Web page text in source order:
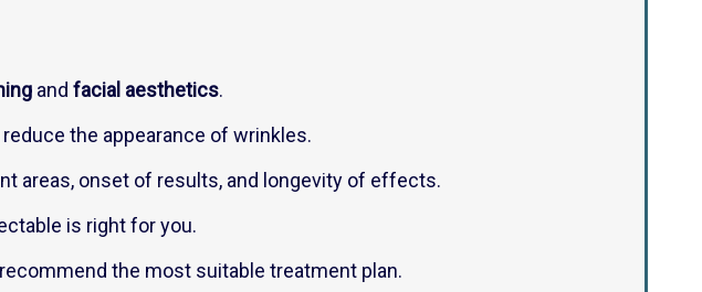
and facial aesthetics.
the appearance of wrinkles.
areas, onset of results, and longevity of effects.
is right for you.
the most suitable treatment plan.